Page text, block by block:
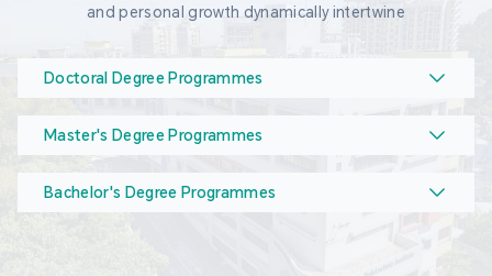
and personal growth dynamically intertwine
Doctoral Degree Programmes
Master's Degree Programmes
Bachelor's Degree Programmes